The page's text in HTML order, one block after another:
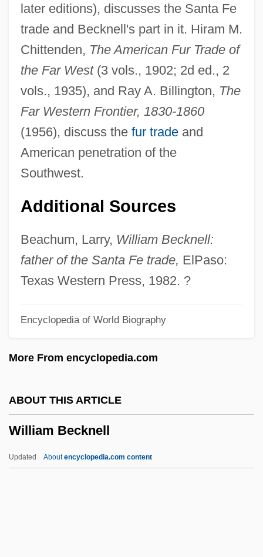
later editions), discusses the Santa Fe
trade and Becknell's part in it. Hiram M.
Chittenden, The American Fur Trade of
the Far West(3 vols., 1902; 2d ed., 2
vols., 1935), and Ray A. Billington, The
Far Western Frontier, 1830-1860
(1956), discuss the fur tradeand
American penetration of the
Southwest.
Additional Sources
Beachum, Larry, William Becknell:
father of the Santa Fe trade, ElPaso:
Texas Western Press, 1982. ?
Encyclopedia of World Biography
More From encyclopedia.com
ABOUT THIS ARTICLE
William Becknell
Updated Aboutencyclopedia.com content
William And Mary (William III, 1650–1702;
Tabular Data
William And Catherine Booth College:
Narrative Description
Distance Learning Programs
William Alexander Bustamante
William Albright
William Alanson White
William "Billy" Avery Bishop
Willey, Margaret
Willett, Mrs